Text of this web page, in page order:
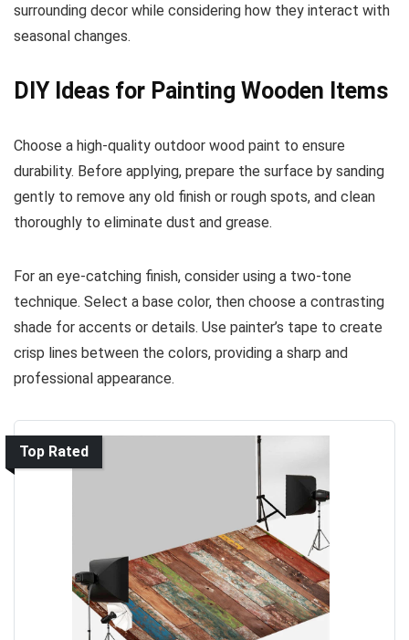
surrounding decor while considering how they interact with
seasonal changes.
DIY Ideas for Painting Wooden Items
Choose a high-quality outdoor wood paint to ensure
durability. Before applying, prepare the surface by sanding
gently to remove any old finish or rough spots, and clean
thoroughly to eliminate dust and grease.
For an eye-catching finish, consider using a two-tone
technique. Select a base color, then choose a contrasting
shade for accents or details. Use painter’s tape to create
crisp lines between the colors, providing a sharp and
professional appearance.
Top Rated